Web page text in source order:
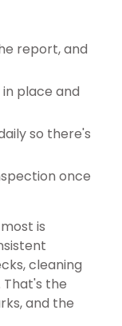
report, and
place and
so there's
once
is
cleaning
That's the
and the